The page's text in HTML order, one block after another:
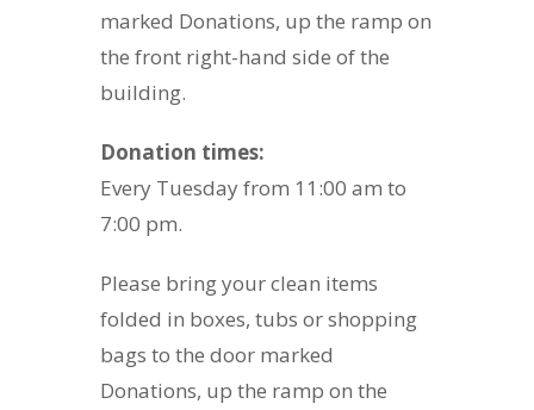
marked Donations, up the ramp on
the front right-hand side of the
building.
Donation times:
Every Tuesday from 11:00 am to
7:00 pm.
Please bring your clean items
folded in boxes, tubs or shopping
bags to the door marked
Donations, up the ramp on the